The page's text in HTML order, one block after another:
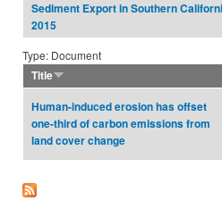
Sediment Export in Southern
2015
Type: Document
Title
Human-induced erosion has offset
one-third of carbon emissions from
land cover change